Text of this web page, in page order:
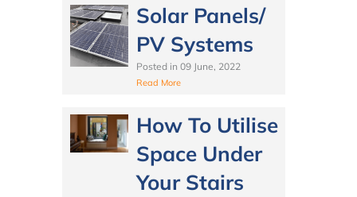
Solar Panels/
PV Systems
Posted in 09 June, 2022
Read More
How To Utilise
Space Under
Your Stairs